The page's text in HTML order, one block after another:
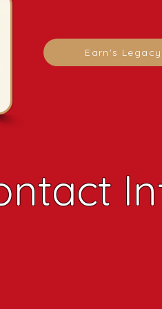
Earn's